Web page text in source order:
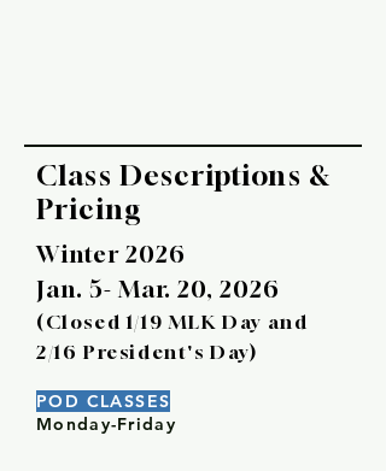
Class Descriptions &
Pricing
Winter 2026
Jan. 5- Mar. 20, 2026
(Closed 1/19 MLK Day and
2/16 President's Day)
POD CLASSES
Monday-Friday